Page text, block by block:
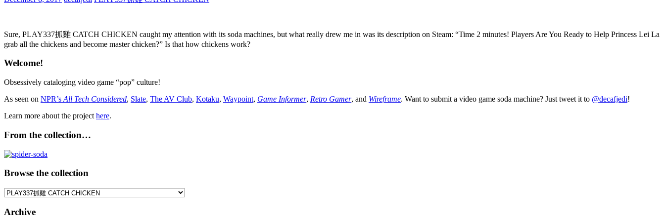
Sure, PLAY337抓雞 CATCH CHICKEN caught my attention with its soda machines, but what really drew me in was its description on Steam: “Time 2 minutes! Players Are You Ready to Help Princess Lei La
grab all the chickens and become master chicken?” Is that how chickens work?
Welcome!
Obsessively cataloging video game “pop” culture!
As seen on NPR’s All Tech Considered, Slate, The AV Club, Kotaku, Waypoint, Game Informer, Retro Gamer, and Wireframe. Want to submit a video game soda machine? Just tweet it to @decafjedi!
Learn more about the project here.
From the collection…
Browse the collection
Browse
collection
Archive